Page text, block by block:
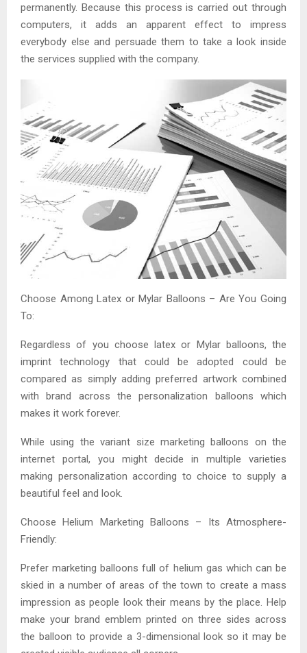
permanently. Because this process is carried out through
computers, it adds an apparent effect to impress
everybody else and persuade them to take a look inside
the services supplied with the company.
Choose Among Latex or Mylar Balloons – Are You Going
To:
Regardless of you choose latex or Mylar balloons, the
imprint technology that could be adopted could be
compared as simply adding preferred artwork combined
with brand across the personalization balloons which
makes it work forever.
While using the variant size marketing balloons on the
internet portal, you might decide in multiple varieties
making personalization according to choice to supply a
beautiful feel and look.
Choose Helium Marketing Balloons – Its Atmosphere-
Friendly:
Prefer marketing balloons full of helium gas which can be
skied in a number of areas of the town to create a mass
impression as people look their means by the place. Help
make your brand emblem printed on three sides across
the balloon to provide a 3-dimensional look so it may be